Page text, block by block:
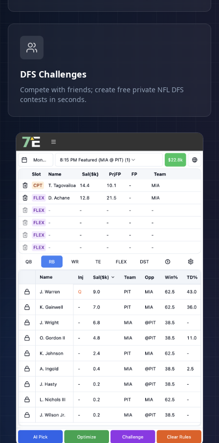
DFS Challenges
Compete with friends; create free private NFL DFS
contests in seconds.